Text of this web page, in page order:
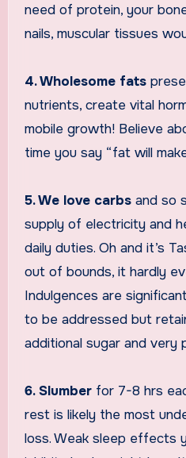
need of protein, your
nails, muscular tissues
4. Wholesome fats
nutrients, create vital
mobile growth! Believe
time you say “fat will
5. We love carbsand so
supply of electricity and
daily duties. Oh and it’s
out of bounds, it hardly
Indulgences are
to be addressed but
additional sugar and very
6. Slumberfor 7-8 hrs
rest is likely the most
loss. Weak sleep effects